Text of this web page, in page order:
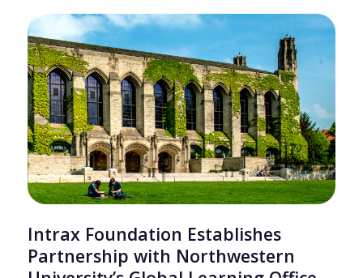
Intrax Foundation Establishes
Partnership with Northwestern